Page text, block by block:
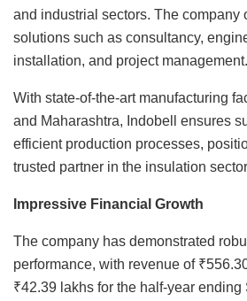
and industrial sectors. The company
solutions such as consultancy,
installation, and project management.
With state-of-the-art manufacturing
and Maharashtra, Indobell ensures
efficient production processes,
trusted partner in the insulation
Impressive Financial Growth
The company has demonstrated
performance, with revenue of
₹42.39 lakhs for the half-year ending